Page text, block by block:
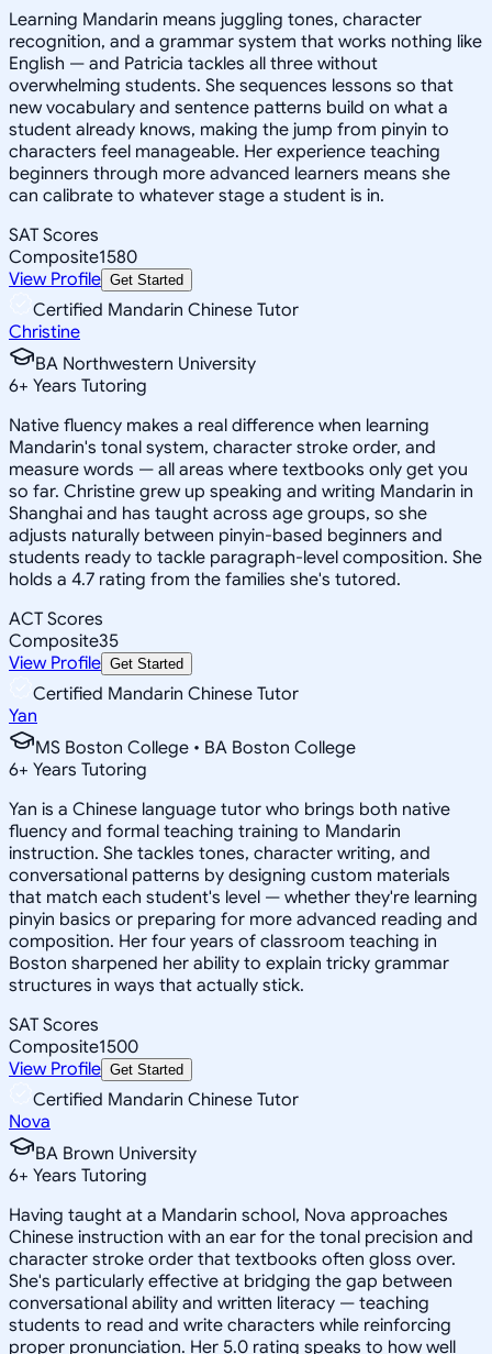
Learning Mandarin means juggling tones, character
recognition, and a grammar system that works nothing like
English — and Patricia tackles all three without
overwhelming students. She sequences lessons so that
new vocabulary and sentence patterns build on what a
student already knows, making the jump from pinyin to
characters feel manageable. Her experience teaching
beginners through more advanced learners means she
can calibrate to whatever stage a student is in.
SAT Scores
Composite1580
View Profile Get Started
Certified Mandarin Chinese Tutor
Christine
BA Northwestern University
6+ Years Tutoring
Native fluency makes a real difference when learning
Mandarin's tonal system, character stroke order, and
measure words — all areas where textbooks only get you
so far. Christine grew up speaking and writing Mandarin in
Shanghai and has taught across age groups, so she
adjusts naturally between pinyin-based beginners and
students ready to tackle paragraph-level composition. She
holds a 4.7 rating from the families she's tutored.
ACT Scores
Composite35
View Profile Get Started
Certified Mandarin Chinese Tutor
Yan
MS Boston College • BA Boston College
6+ Years Tutoring
Yan is a Chinese language tutor who brings both native
fluency and formal teaching training to Mandarin
instruction. She tackles tones, character writing, and
conversational patterns by designing custom materials
that match each student's level — whether they're learning
pinyin basics or preparing for more advanced reading and
composition. Her four years of classroom teaching in
Boston sharpened her ability to explain tricky grammar
structures in ways that actually stick.
SAT Scores
Composite1500
View Profile Get Started
Certified Mandarin Chinese Tutor
Nova
BA Brown University
6+ Years Tutoring
Having taught at a Mandarin school, Nova approaches
Chinese instruction with an ear for the tonal precision and
character stroke order that textbooks often gloss over.
She's particularly effective at bridging the gap between
conversational ability and written literacy — teaching
students to read and write characters while reinforcing
proper pronunciation. Her 5.0 rating speaks to how well